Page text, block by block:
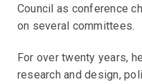
Council as conference
on several committees.
For over twenty years,
research and design,